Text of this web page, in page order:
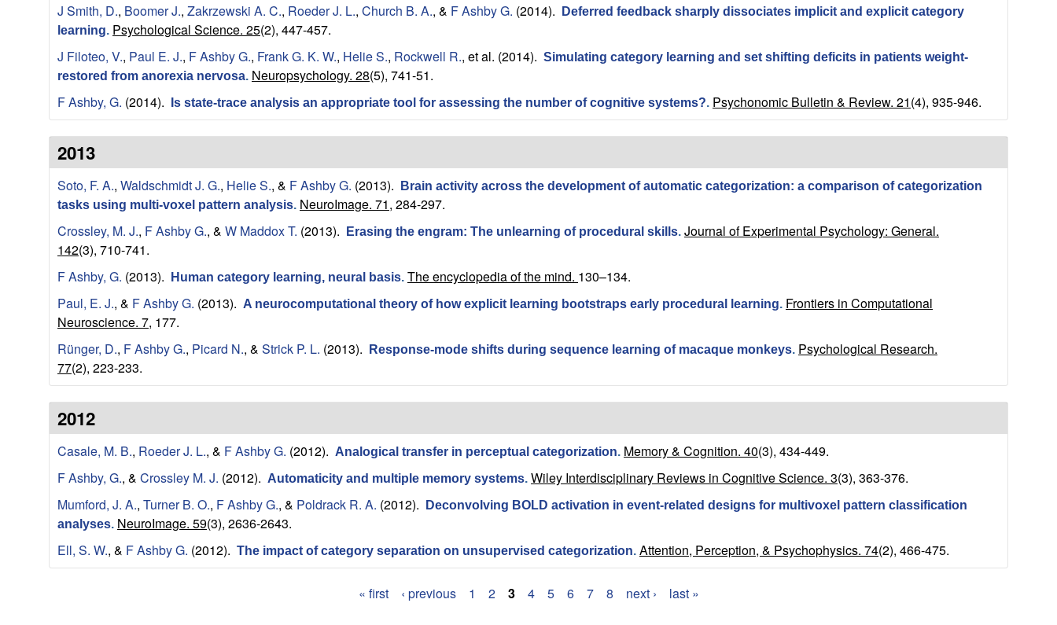
v
e
N
e
u
o
s
c
e
n
c
e
J Smith, D., Boomer J., Zakrzewski A. C., Roeder J. L., Church B. A., & F Ashby G. (2014).
Deferred feedback sharply dissociates implicit and explicit category
learning. Psychological Science. 25(2), 447-457.
J Filoteo, V., Paul E. J., F Ashby G., Frank G. K. W., Helie S., Rockwell R., et al. (2014). Simulating category learning and set shifting deficits in patients weight-
restored from anorexia nervosa. Neuropsychology. 28(5), 741-51.
F Ashby, G. (2014). Is state-trace analysis an appropriate tool for assessing the number of cognitive systems?. Psychonomic Bulletin & Review. 21(4), 935-946.
2013
Soto, F. A., Waldschmidt J. G., Helie S., & F Ashby G. (2013).
Brain activity across the development of automatic categorization: a comparison of categorization
tasks using multi-voxel pattern analysis. NeuroImage. 71, 284-297.
Crossley, M. J., F Ashby G., & W Maddox T. (2013). Erasing the engram: The unlearning of procedural skills. Journal of Experimental Psychology: General.
142(3), 710-741.
F Ashby, G. (2013). Human category learning, neural basis. The encyclopedia of the mind. 130–134.
Paul, E. J., & F Ashby G. (2013). A neurocomputational theory of how explicit learning bootstraps early procedural learning. Frontiers in Computational
Neuroscience. 7, 177.
Rünger, D., F Ashby G., Picard N., & Strick P. L. (2013). Response-mode shifts during sequence learning of macaque monkeys. Psychological Research.
77(2), 223-233.
2012
Casale, M. B., Roeder J. L., & F Ashby G. (2012). Analogical transfer in perceptual categorization. Memory & Cognition. 40(3), 434-449.
F Ashby, G., & Crossley M. J. (2012). Automaticity and multiple memory systems. Wiley Interdisciplinary Reviews in Cognitive Science. 3(3), 363-376.
Mumford, J. A., Turner B. O., F Ashby G., & Poldrack R. A. (2012).
Deconvolving BOLD activation in event-related designs for multivoxel pattern classification
analyses. NeuroImage. 59(3), 2636-2643.
Ell, S. W., & F Ashby G. (2012). The impact of category separation on unsupervised categorization. Attention, Perception, & Psychophysics. 74(2), 466-475.
« first ‹ previous 1 2 3 4 5 6 7 8 next › last »